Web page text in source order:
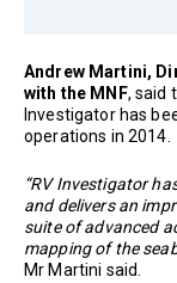
Andrew Martini,
with the MNF, said
Investigator has
operations in 2014.
“RV Investigator
and delivers an
suite of advanced
mapping of the
Mr Martini said.